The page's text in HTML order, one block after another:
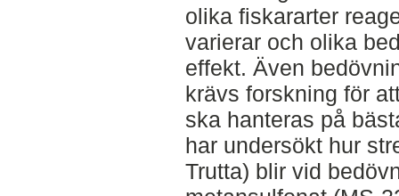
olika fiskararter
varierar och olika
effekt. Även
krävs forskning för
ska hanteras på
har undersökt hur
Trutta) blir vid